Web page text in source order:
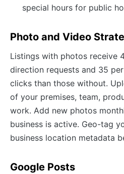
special hours for public
Photo and Video
Listings with photos receive
direction requests and 35
clicks than those without.
of your premises, team,
work. Add new photos
business is active. Geo-tag
business location metadata
Google Posts